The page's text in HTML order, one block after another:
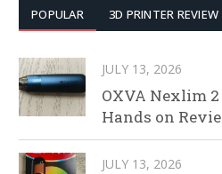
POPULAR 3D PRINTER REVIEW
JULY 13, 2026
OXVA Nexlim
Hands on
JULY 13, 2026